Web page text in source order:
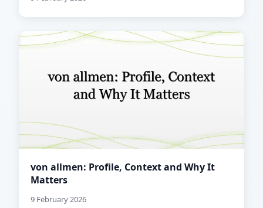
von allmen: Profile, Context and Why It
Matters
9 February 2026